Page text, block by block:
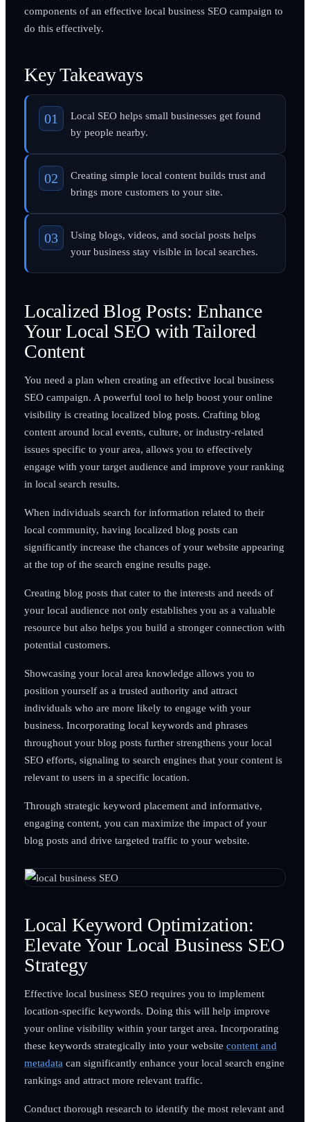
components of an effective local business SEO campaign to
do this effectively.
Key Takeaways
Local SEO helps small businesses get found
by people nearby.
Creating simple local content builds trust and
brings more customers to your site.
Using blogs, videos, and social posts helps
your business stay visible in local searches.
Localized Blog Posts: Enhance
Your Local SEO with Tailored
Content
You need a plan when creating an effective local business
SEO campaign. A powerful tool to help boost your online
visibility is creating localized blog posts. Crafting blog
content around local events, culture, or industry-related
issues specific to your area, allows you to effectively
engage with your target audience and improve your ranking
in local search results.
When individuals search for information related to their
local community, having localized blog posts can
significantly increase the chances of your website appearing
at the top of the search engine results page.
Creating blog posts that cater to the interests and needs of
your local audience not only establishes you as a valuable
resource but also helps you build a stronger connection with
potential customers.
Showcasing your local area knowledge allows you to
position yourself as a trusted authority and attract
individuals who are more likely to engage with your
business. Incorporating local keywords and phrases
throughout your blog posts further strengthens your local
SEO efforts, signaling to search engines that your content is
relevant to users in a specific location.
Through strategic keyword placement and informative,
engaging content, you can maximize the impact of your
blog posts and drive targeted traffic to your website.
Local Keyword Optimization:
Elevate Your Local Business SEO
Strategy
Effective local business SEO requires you to implement
location-specific keywords. Doing this will help improve
your online visibility within your target area. Incorporating
these keywords strategically into your website content and
metadata can significantly enhance your local search engine
rankings and attract more relevant traffic.
Conduct thorough research to identify the most relevant and